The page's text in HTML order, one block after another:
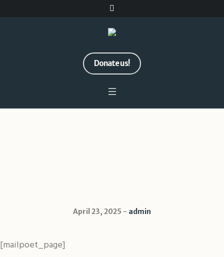
Donate us!
April 23, 2025 admin
[mailpoet_page]